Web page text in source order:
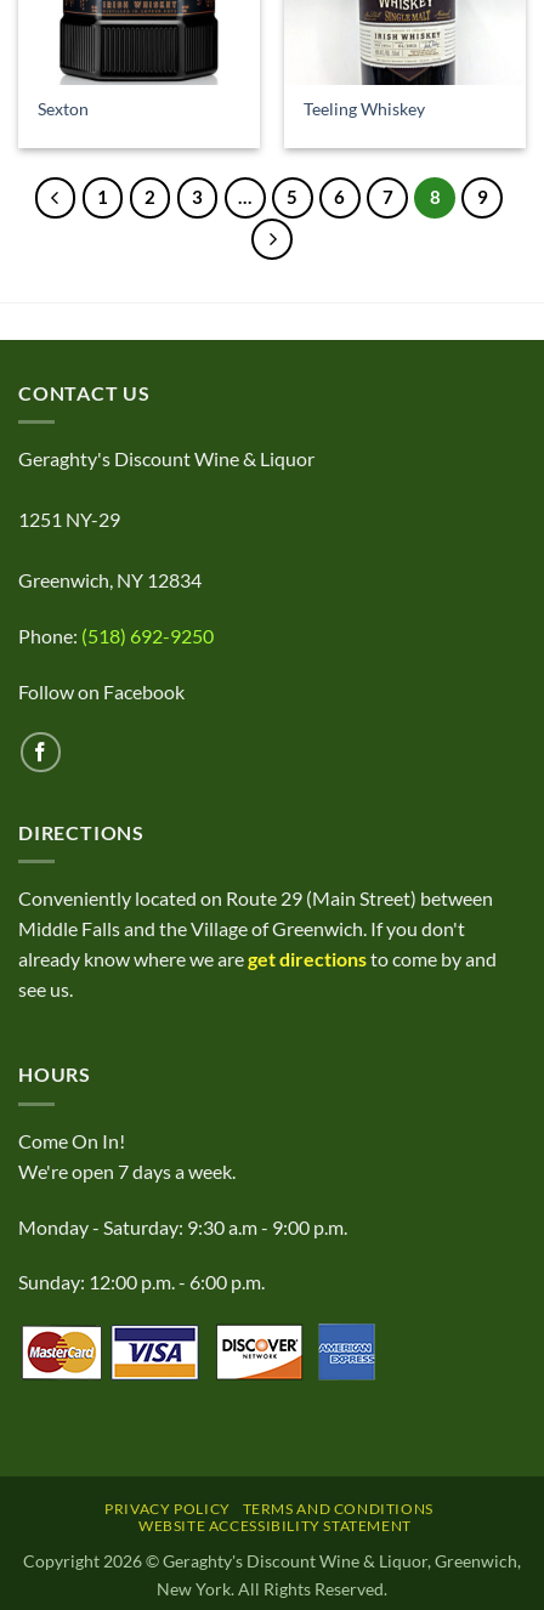
Sexton Teeling Whiskey
1 2 3 … 5 6 7 8 9
CONTACT US
Geraghty's Discount Wine & Liquor
1251 NY-29
Greenwich, NY 12834
Phone: (518) 692-9250
Follow on Facebook
DIRECTIONS
Conveniently located on Route 29 (Main Street) between
Middle Falls and the Village of Greenwich. If you don't
already know where we areget directionsto come by and
see us.
HOURS
Come On In!
We're open 7 days a week.
Monday - Saturday: 9:30 a.m - 9:00 p.m.
Sunday: 12:00 p.m. - 6:00 p.m.
PRIVACY POLICY
TERMS AND CONDITIONS
WEBSITE ACCESSIBILITY STATEMENT
Copyright 2026 © Geraghty's Discount Wine & Liquor, Greenwich,
New York. All Rights Reserved.